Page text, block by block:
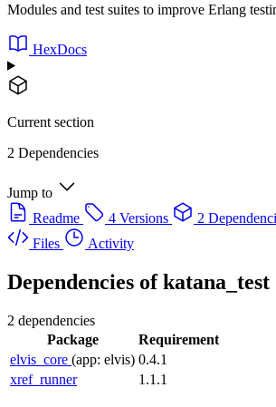
Modules and test suites to improve Erlang
HexDocs
Current section
2 Dependencies
Jump to
Readme
4 Versions 2
Files
Activity
Dependencies ofkatana_test
2 dependencies
Package
Requirement
elvis_core (app: elvis) 0.4.1
xref_runner
1.1.1